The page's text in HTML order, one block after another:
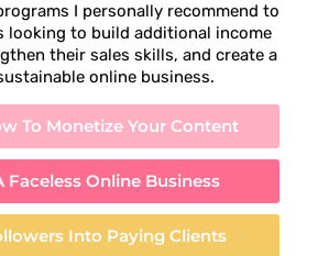
I personally recommend to
looking to build additional income
their sales skills, and create a
online business.
To Monetize Your Content
Faceless Online Business
Into Paying Clients